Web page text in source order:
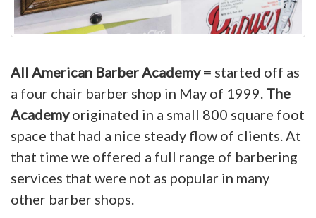
All American Barber Academy = started off as
a four chair barber shop in May of 1999. The
Academyoriginated in a small 800 square foot
space that had a nice steady flow of clients. At
that time we offered a full range of barbering
services that were not as popular in many
other barber shops.